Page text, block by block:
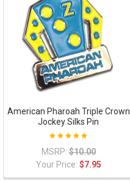
American Pharoah Triple Crown
Jockey Silks Pin
MSRP: $10.00
Your Price: $7.95